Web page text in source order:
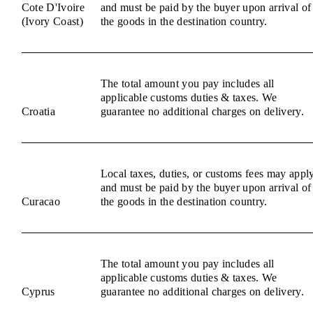
Cote D'Ivoire
(Ivory Coast)
and must be paid by the buyer upon arrival of
the goods in the destination country.
Croatia
The total amount you pay includes all
applicable customs duties & taxes. We
guarantee no additional charges on delivery.
Curacao
Local taxes, duties, or customs fees may
and must be paid by the buyer upon arrival of
the goods in the destination country.
Cyprus
The total amount you pay includes all
applicable customs duties & taxes. We
guarantee no additional charges on delivery.